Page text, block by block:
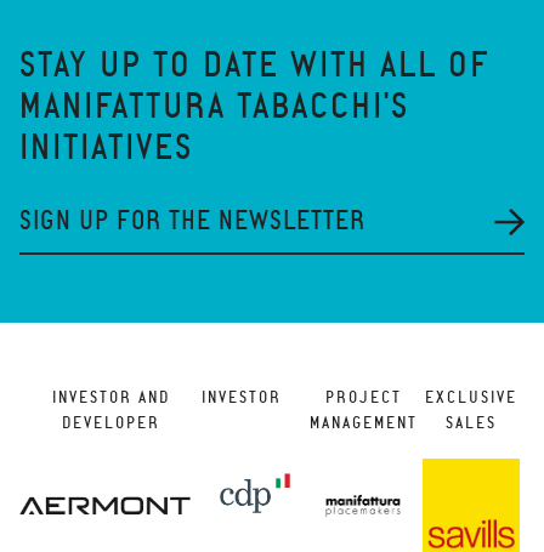
STAY UP TO DATE WITH ALL OF
MANIFATTURA TABACCHI'S
INITIATIVES
SIGN UP FOR THE NEWSLETTER
INVESTOR AND
DEVELOPER
INVESTOR
PROJECT
MANAGEMENT
EXCLUSIVE
SALES